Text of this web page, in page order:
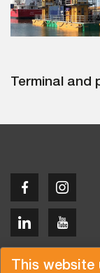
This website
Terminal and
Copyright © 2026